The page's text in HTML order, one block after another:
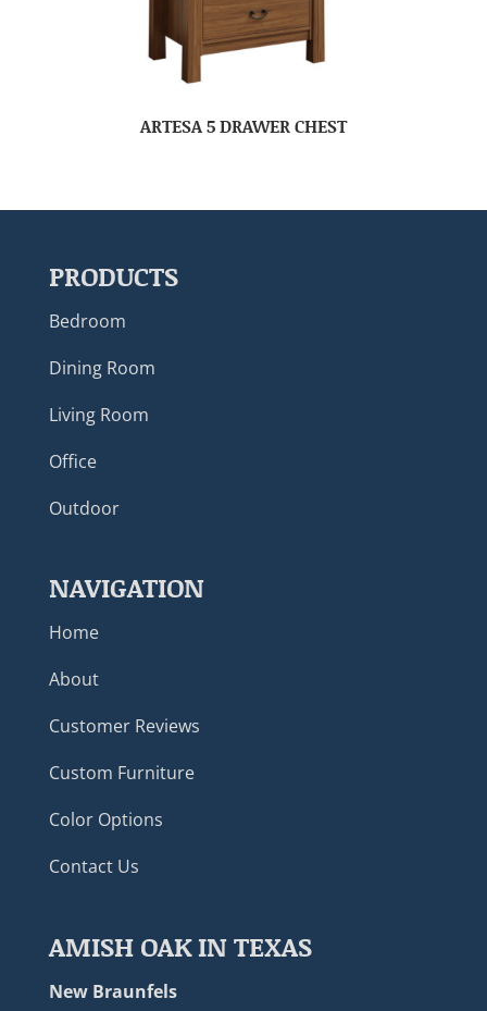
ARTESA 5 DRAWER CHEST
PRODUCTS
Bedroom
Dining Room
Living Room
Office
Outdoor
NAVIGATION
Home
About
Customer Reviews
Custom Furniture
Color Options
Contact Us
AMISH OAK IN TEXAS
New Braunfels